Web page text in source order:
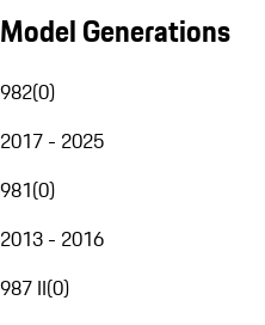
Model Generations
982(0)
2017 - 2025
981(0)
2013 - 2016
987 II(0)